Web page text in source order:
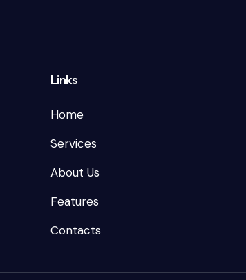
Links
Home
Services
About Us
Features
Contacts